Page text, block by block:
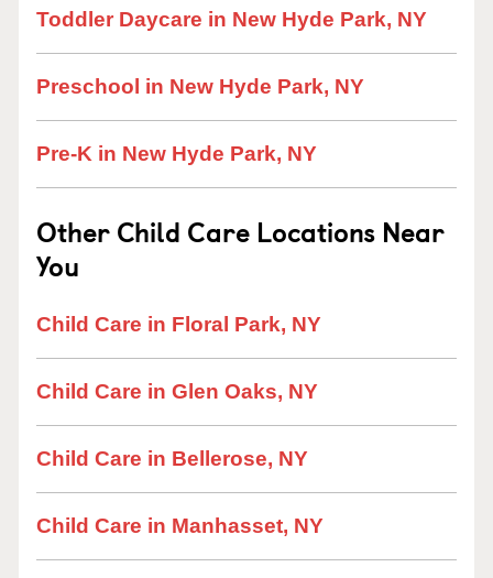
Toddler Daycare in New Hyde Park, NY
Preschool in New Hyde Park, NY
Pre-K in New Hyde Park, NY
Other Child Care Locations Near
You
Child Care in Floral Park, NY
Child Care in Glen Oaks, NY
Child Care in Bellerose, NY
Child Care in Manhasset, NY